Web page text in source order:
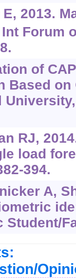
2013.
Int Forum
of
on
RJ,
load
394.
A,